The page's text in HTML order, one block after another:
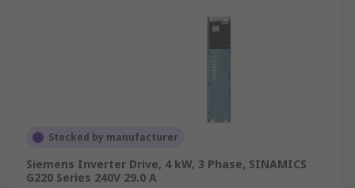
Stocked by manufacturer
Siemens Inverter Drive, 4 kW, 3 Phase, SINAMICS
G220 Series 240V 29.0 A